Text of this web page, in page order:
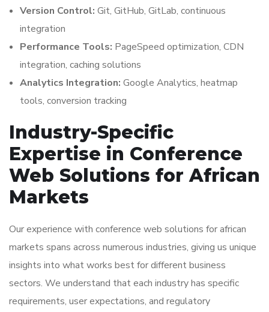
Version Control: Git, GitHub, GitLab, continuous
integration
Performance Tools: PageSpeed optimization, CDN
integration, caching solutions
Analytics Integration: Google Analytics, heatmap
tools, conversion tracking
Industry-Specific
Expertise in Conference
Web Solutions for African
Markets
Our experience with conference web solutions for african
markets spans across numerous industries, giving us unique
insights into what works best for different business
sectors. We understand that each industry has specific
requirements, user expectations, and regulatory